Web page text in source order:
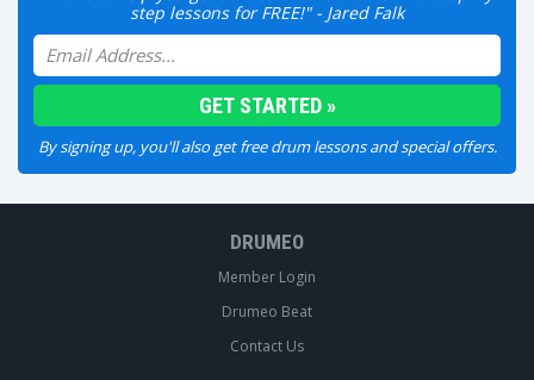
step lessons for FREE!" - Jared Falk
By signing up, you'll also get free drum lessons and special offers.
DRUMEO
Member Login
Drumeo Beat
Contact Us